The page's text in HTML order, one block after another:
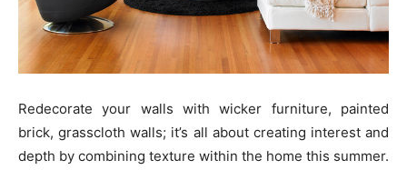
Redecorate your walls with wicker furniture, painted
brick, grasscloth walls; it’s all about creating interest and
depth by combining texture within the home this summer.